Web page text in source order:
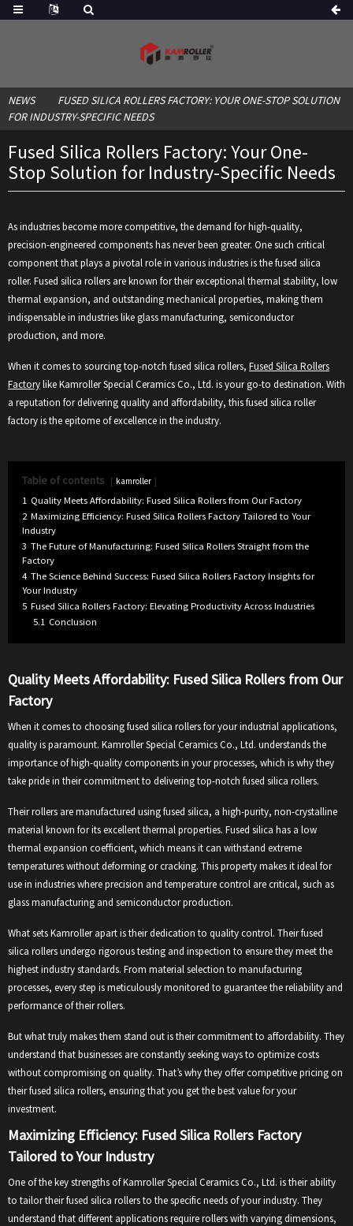
NEWS
FUSED SILICA ROLLERS FACTORY: YOUR ONE-STOP SOLUTION
FOR INDUSTRY-SPECIFIC NEEDS
Fused Silica Rollers Factory: Your One-
Stop Solution for Industry-Specific Needs
As industries become more competitive, the demand for high-quality,
precision-engineered components has never been greater. One such critical
component that plays a pivotal role in various industries is the fused silica
roller. Fused silica rollers are known for their exceptional thermal stability, low
thermal expansion, and outstanding mechanical properties, making them
indispensable in industries like glass manufacturing, semiconductor
production, and more.
When it comes to sourcing top-notch fused silica rollers, Fused Silica Rollers
Factorylike Kamroller Special Ceramics Co., Ltd. is your go-to destination. With
a reputation for delivering quality and affordability, this fused silica roller
factory is the epitome of excellence in the industry.
Table of contents kamroller
1 Quality Meets Affordability: Fused Silica Rollers from Our Factory
2 Maximizing Efficiency: Fused Silica Rollers Factory Tailored to Your
Industry
3 The Future of Manufacturing: Fused Silica Rollers Straight from the
Factory
4 The Science Behind Success: Fused Silica Rollers Factory Insights for
Your Industry
5 Fused Silica Rollers Factory: Elevating Productivity Across Industries
5.1 Conclusion
Quality Meets Affordability: Fused Silica Rollers from Our
Factory
When it comes to choosing fused silica rollers for your industrial applications,
quality is paramount. Kamroller Special Ceramics Co., Ltd. understands the
importance of high-quality components in your processes, which is why they
take pride in their commitment to delivering top-notch fused silica rollers.
Their rollers are manufactured using fused silica, a high-purity, non-crystalline
material known for its excellent thermal properties. Fused silica has a low
thermal expansion coefficient, which means it can withstand extreme
temperatures without deforming or cracking. This property makes it ideal for
use in industries where precision and temperature control are critical, such as
glass manufacturing and semiconductor production.
What sets Kamroller apart is their dedication to quality control. Their fused
silica rollers undergo rigorous testing and inspection to ensure they meet the
highest industry standards. From material selection to manufacturing
processes, every step is meticulously monitored to guarantee the reliability and
performance of their rollers.
But what truly makes them stand out is their commitment to affordability. They
understand that businesses are constantly seeking ways to optimize costs
without compromising on quality. That’s why they offer competitive pricing on
their fused silica rollers, ensuring that you get the best value for your
investment.
Maximizing Efficiency: Fused Silica Rollers Factory
Tailored to Your Industry
One of the key strengths of Kamroller Special Ceramics Co., Ltd. is their ability
to tailor their fused silica rollers to the specific needs of your industry. They
understand that different applications require rollers with varying dimensions,